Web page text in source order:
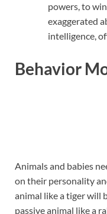
powers, to
exaggerated
intelligence,
Behavior
Animals and babies
on their personality
animal like a tiger will
passive animal like a